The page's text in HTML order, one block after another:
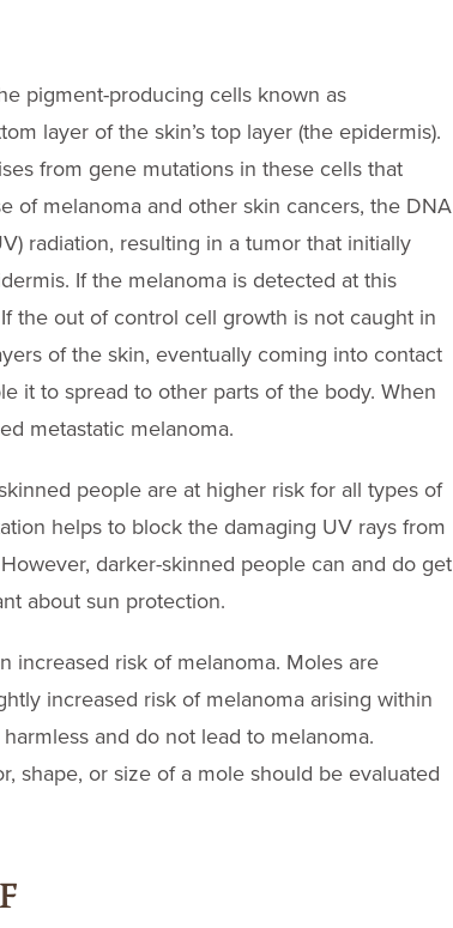
pigment-producing cells known as
layer of the skin’s top layer (the epidermis).
from gene mutations in these cells that
of melanoma and other skin cancers, the DNA
radiation, resulting in a tumor that initially
If the melanoma is detected at this
the out of control cell growth is not caught in
of the skin, eventually coming into contact
it to spread to other parts of the body. When
metastatic melanoma.
people are at higher risk for all types of
helps to block the damaging UV rays from
darker-skinned people can and do get
about sun protection.
increased risk of melanoma. Moles are
increased risk of melanoma arising within
and do not lead to melanoma.
shape, or size of a mole should be evaluated